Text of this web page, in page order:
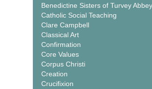
Benedictine Sisters of Turvey Abbey
Catholic Social Teaching
Clare Campbell
Classical Art
Confirmation
Core Values
Corpus Christi
Creation
Crucifixion